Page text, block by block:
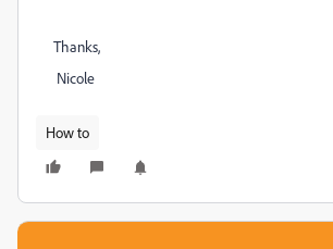
Thanks,
Nicole
How to